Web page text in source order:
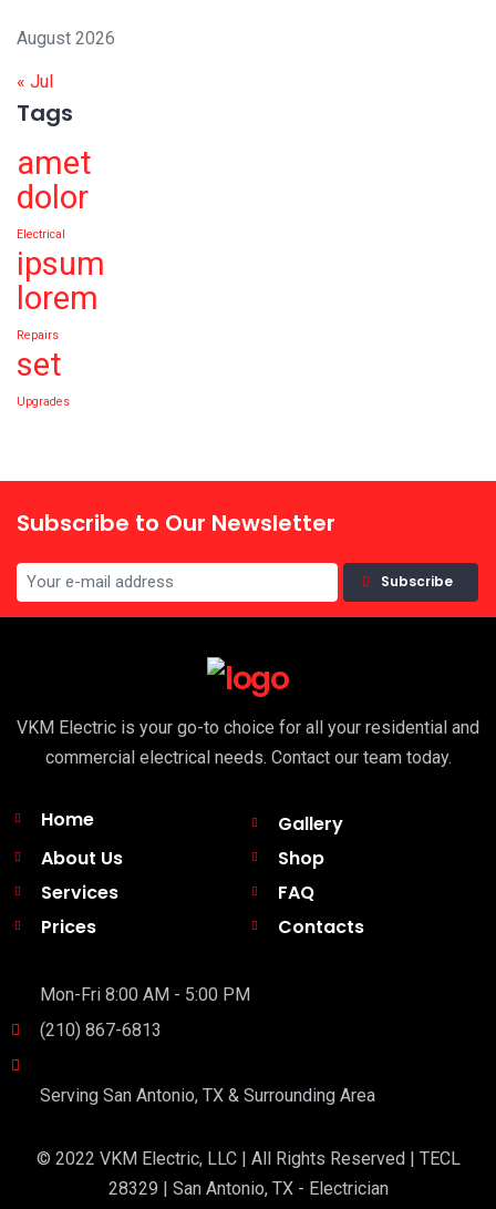
August 2026
« Jul
Tags
amet
dolor
Electrical
ipsum
lorem
Repairs
set
Upgrades
Subscribe to Our Newsletter
Subscribe
VKM Electric is your go-to choice for all your residential and
commercial electrical needs. Contact our team today.
Home
Gallery
About Us
Shop
Services
FAQ
Prices
Contacts
Mon-Fri 8:00 AM - 5:00 PM
(210) 867-6813
Serving San Antonio, TX & Surrounding Area
© 2022 VKM Electric, LLC | All Rights Reserved | TECL
28329 | San Antonio, TX - Electrician